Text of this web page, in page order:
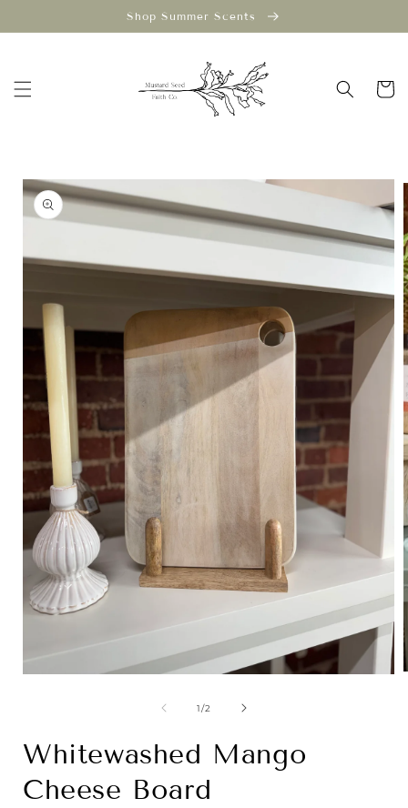
Shop Summer Scents
Cart
Skip to
product
information
1/of
2
Whitewashed Mango
Cheese Board